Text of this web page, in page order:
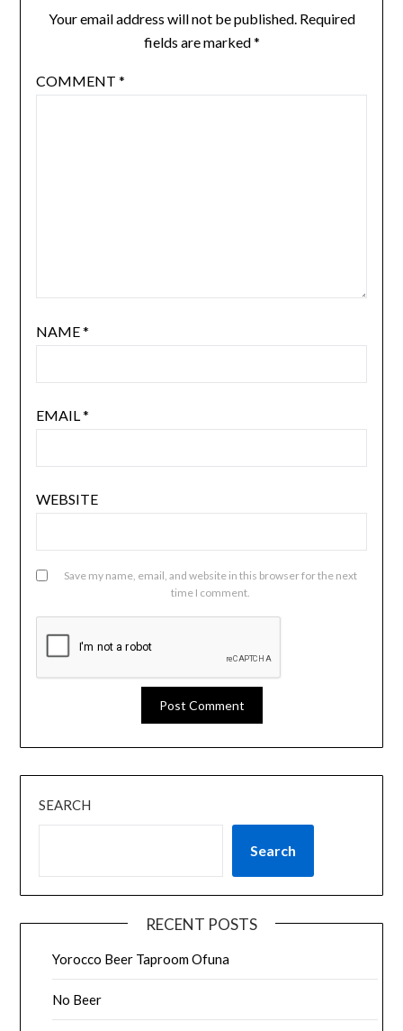
Your email address will not be published. Required
fields are marked*
COMMENT *
NAME*
EMAIL*
WEBSITE
Save my name, email, and website in this browser for the next
time I comment.
SEARCH
Search
RECENT POSTS
Yorocco Beer Taproom Ofuna
No Beer